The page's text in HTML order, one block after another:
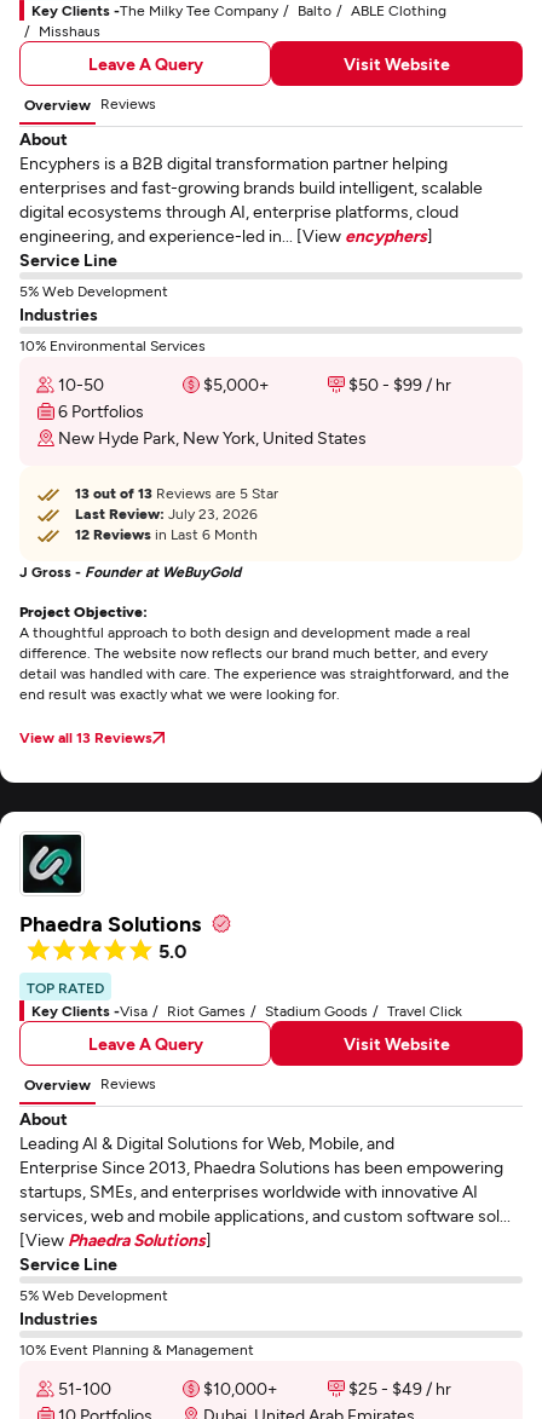
Key Clients -The Milky Tee Company Balto
ABLE Clothing
Misshaus
Leave A Query Visit Website
Overview Reviews
About
Encyphers is a B2B digital transformation partner helping
enterprises and fast-growing brands build intelligent, scalable
digital ecosystems through AI, enterprise platforms, cloud
engineering, and experience-led in... [View encyphers]
Service Line
5% Web Development
Industries
10% Environmental Services
10-50 $5,000+
$50 - $99 / hr
6 Portfolios
New Hyde Park, New York, United States
13 out of 13 Reviews are 5 Star
Last Review: July 23, 2026
12 Reviews in Last 6 Month
J Gross - Founder at WeBuyGold
Project Objective:
A thoughtful approach to both design and development made a real
difference. The website now reflects our brand much better, and every
detail was handled with care. The experience was straightforward, and the
end result was exactly what we were looking for.
View all 13 Reviews
Phaedra Solutions
5.0
TOP RATED
Key Clients -Visa Riot Games Stadium Goods Travel Click
Leave A Query Visit Website
Overview Reviews
About
Leading AI & Digital Solutions for Web, Mobile, and
Enterprise Since 2013, Phaedra Solutions has been empowering
startups, SMEs, and enterprises worldwide with innovative AI
services, web and mobile applications, and custom software sol...
[View Phaedra Solutions]
Service Line
5% Web Development
Industries
10% Event Planning & Management
51-100 $10,000+
$25 - $49 / hr
10 Portfolios
Dubai, United Arab Emirates